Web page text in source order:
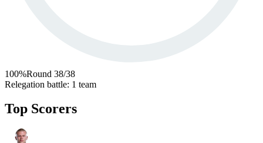
100%Round 38/38
Relegation battle: 1 team
Top Scorers